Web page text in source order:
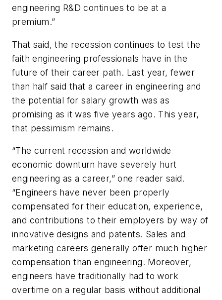
engineering R&D continues to be at a
premium.”
That said, the recession continues to test the
faith engineering professionals have in the
future of their career path. Last year, fewer
than half said that a career in engineering and
the potential for salary growth was as
promising as it was five years ago. This year,
that pessimism remains.
“The current recession and worldwide
economic downturn have severely hurt
engineering as a career,” one reader said.
“Engineers have never been properly
compensated for their education, experience,
and contributions to their employers by way of
innovative designs and patents. Sales and
marketing careers generally offer much higher
compensation than engineering. Moreover,
engineers have traditionally had to work
overtime on a regular basis without additional